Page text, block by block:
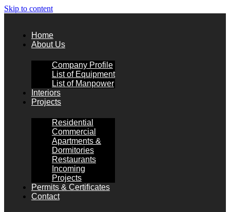
Skip to content
Home
About Us
Company Profile
List of Equipment
List of Manpower
Interiors
Projects
Residential
Commercial
Apartments &
Dormitories
Restaurants
Incoming
Projects
Permits & Certificates
Contact